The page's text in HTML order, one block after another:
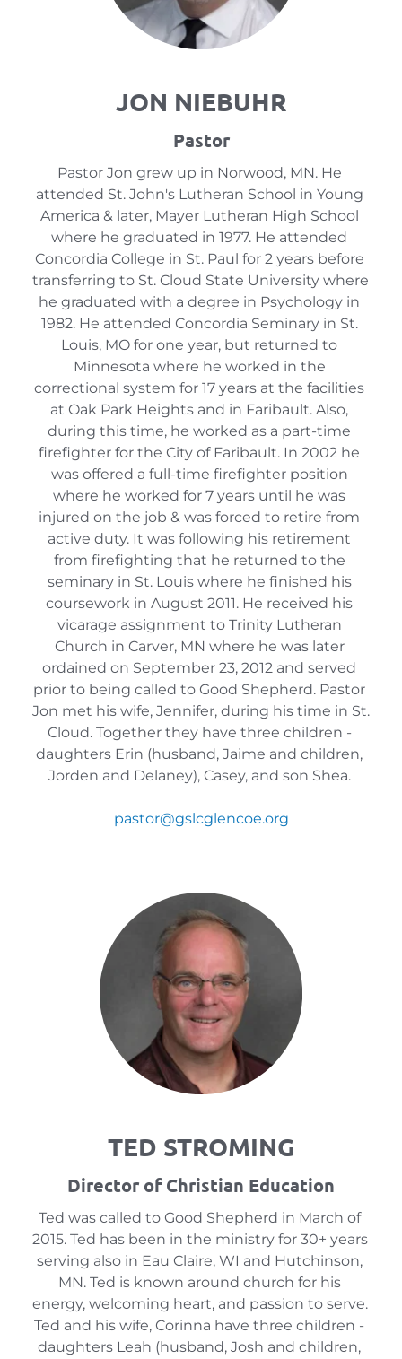
JON NIEBUHR
Pastor
Pastor Jon grew up in Norwood, MN. He
attended St. John's Lutheran School in Young
America & later, Mayer Lutheran High School
where he graduated in 1977. He attended
Concordia College in St. Paul for 2 years before
transferring to St. Cloud State University where
he graduated with a degree in Psychology in
1982. He attended Concordia Seminary in St.
Louis, MO for one year, but returned to
Minnesota where he worked in the
correctional system for 17 years at the facilities
at Oak Park Heights and in Faribault. Also,
during this time, he worked as a part-time
firefighter for the City of Faribault. In 2002 he
was offered a full-time firefighter position
where he worked for 7 years until he was
injured on the job & was forced to retire from
active duty. It was following his retirement
from firefighting that he returned to the
seminary in St. Louis where he finished his
coursework in August 2011. He received his
vicarage assignment to Trinity Lutheran
Church in Carver, MN where he was later
ordained on September 23, 2012 and served
prior to being called to Good Shepherd. Pastor
Jon met his wife, Jennifer, during his time in St.
Cloud. Together they have three children -
daughters Erin (husband, Jaime and children,
Jorden and Delaney), Casey, and son Shea.
pastor@gslcglencoe.org
TED STROMING
Director of Christian Education
Ted was called to Good Shepherd in March of
2015. Ted has been in the ministry for 30+ years
serving also in Eau Claire, WI and Hutchinson,
MN. Ted is known around church for his
energy, welcoming heart, and passion to serve.
Ted and his wife, Corinna have three children -
daughters Leah (husband, Josh and children,